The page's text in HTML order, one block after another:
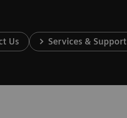
Us Services & Support